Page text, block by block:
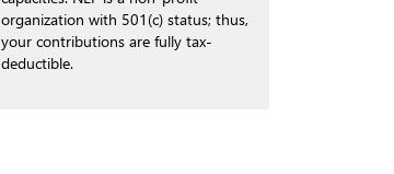
organization with 501(c) status; thus,
your contributions are fully tax-
deductible.